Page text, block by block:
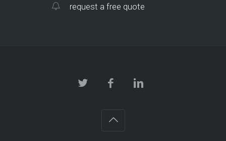
request a free quote